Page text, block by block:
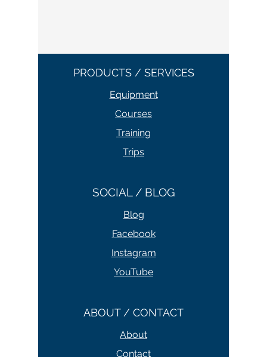
PRODUCTS / SERVICES
Equipment
Courses
Training
Trips
SOCIAL / BLOG
Blog
Facebook
Instagram
YouTube
ABOUT / CONTACT
About
Contact